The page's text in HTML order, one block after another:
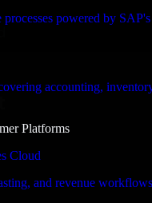
processes powered by
accounting,
Platforms
Cloud
and revenue